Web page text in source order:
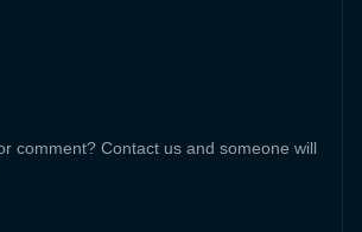
comment? Contact us and someone will